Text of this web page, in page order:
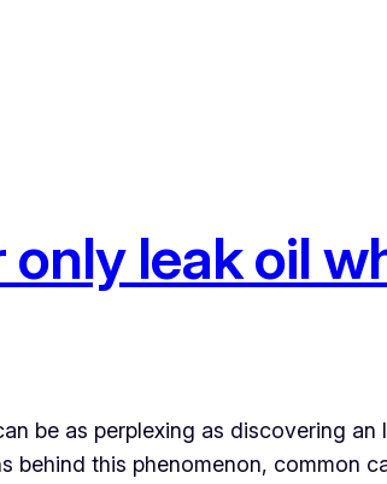
leak oil
be as perplexing as discovering
behind this phenomenon, common